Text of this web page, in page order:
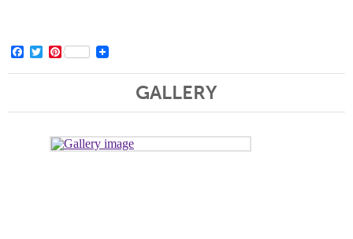
Facebook
TwitterPinterest
GALLERY